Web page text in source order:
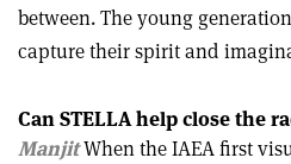
between. The young
capture their spirit and
Can STELLA help close the
ManjitWhen the IAEA first